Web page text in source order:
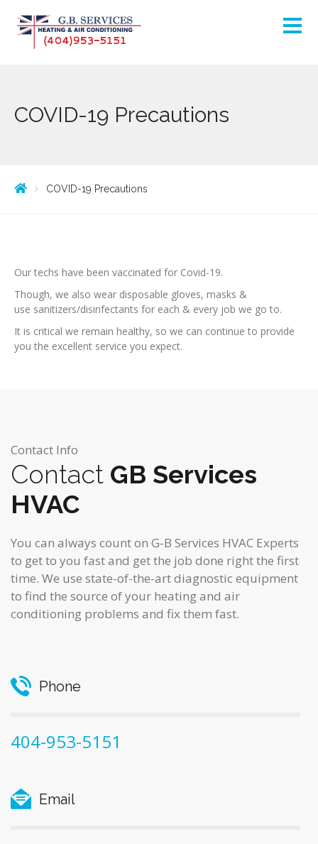
COVID-19 Precautions
COVID-19 Precautions
Our techs have been vaccinated for Covid-19.
Though, we also wear disposable gloves, masks &
use sanitizers/disinfectants for each & every job we go to.
It is critical we remain healthy, so we can continue to provide
you the excellent service you expect.
Contact Info
Contact GB Services
HVAC
You can always count on G-B Services HVAC Experts
to get to you fast and get the job done right the first
time. We use state-of-the-art diagnostic equipment
to find the source of your heating and air
conditioning problems and fix them fast.
Phone
404-953-5151
Email